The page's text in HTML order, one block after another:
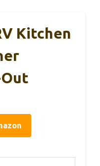
Kitchen